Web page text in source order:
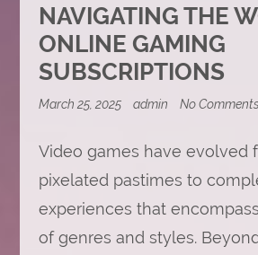
NAVIGATING THE
ONLINE GAMING
SUBSCRIPTIONS
March 25, 2025 admin No Comments
Video games have evolved
pixelated pastimes to
experiences that
of genres and styles.